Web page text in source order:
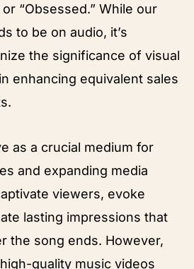
“Obsessed.” While our
to be on audio, it’s
the significance of visual
enhancing equivalent sales
as a crucial medium for
and expanding media
viewers, evoke
lasting impressions that
the song ends. However,
quality music videos